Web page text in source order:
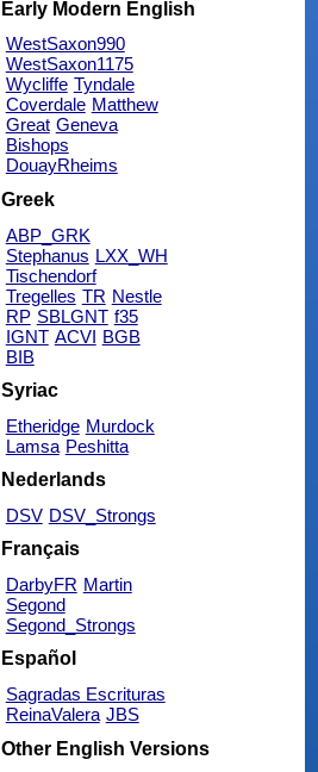
Early Modern English
WestSaxon990
WestSaxon1175
Wycliffe Tyndale
Coverdale Matthew
Great Geneva
Bishops
DouayRheims
Greek
ABP_GRK
Stephanus LXX_WH
Tischendorf
Tregelles TR Nestle
RP SBLGNT f35
IGNT ACVI BGB
BIB
Syriac
Etheridge Murdock
Lamsa Peshitta
Nederlands
DSV DSV_Strongs
Français
DarbyFR Martin
Segond
Segond_Strongs
Español
Sagradas Escrituras
ReinaValera JBS
Other English Versions